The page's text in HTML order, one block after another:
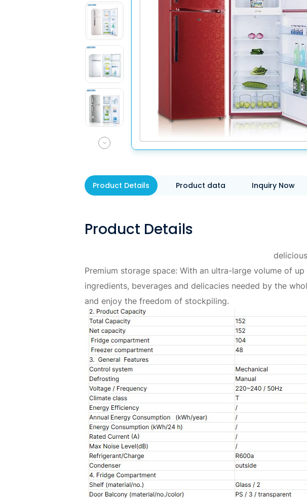
Product Details Product data Inquiry Now
Product Details
Premium storage space: With an ultra-large volume of
ingredients, beverages and delicacies needed by the
and enjoy the freedom of stockpiling.